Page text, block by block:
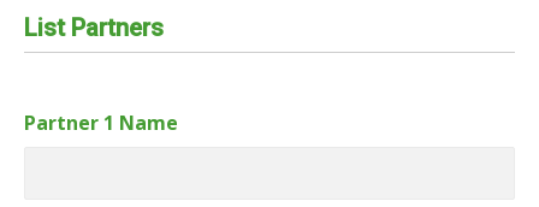
Number
List Partners
Partner 1 Name